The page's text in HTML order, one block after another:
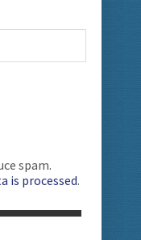
spam.
is processed.